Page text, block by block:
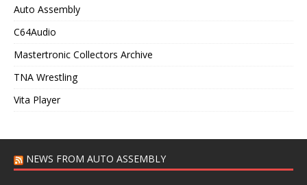
Auto Assembly
C64Audio
Mastertronic Collectors Archive
TNA Wrestling
Vita Player
NEWS FROM AUTO ASSEMBLY